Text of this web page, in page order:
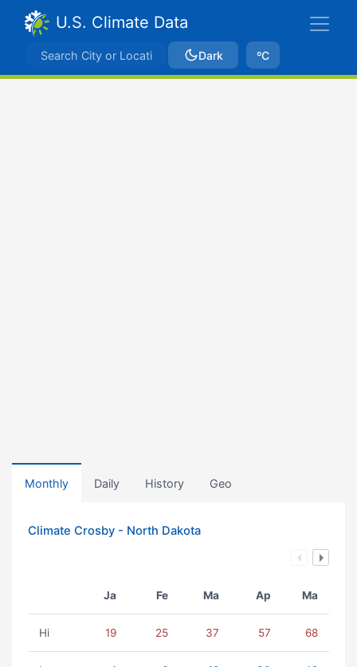
U.S. Climate Data
Dark ºC
Monthly Daily History Geo
Climate Crosby - North Dakota
Ja Fe Ma Ap Ma
Hi 19 25 37 57 68